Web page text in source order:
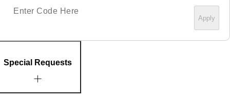
Apply
Special Requests